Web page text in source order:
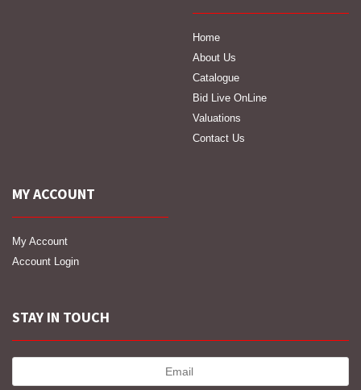
Home
About Us
Catalogue
Bid Live OnLine
Valuations
Contact Us
MY ACCOUNT
My Account
Account Login
STAY IN TOUCH